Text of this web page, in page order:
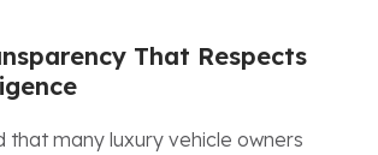
That Respects
that many luxury vehicle owners